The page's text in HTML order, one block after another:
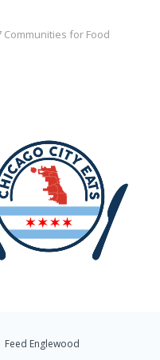
Feed Englewood